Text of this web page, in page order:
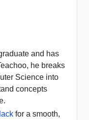
and has
he breaks
Science into
concepts
for a smooth,